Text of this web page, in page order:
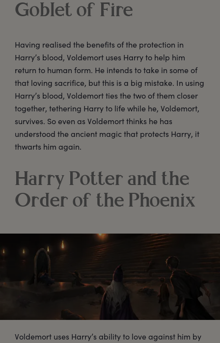
Goblet of Fire
Having realised the benefits of the protection in
Harry’s blood, Voldemort uses Harry to help him
return to human form. He intends to take in some of
that loving sacrifice, but this is a big mistake. In using
Harry’s blood, Voldemort ties the two of them closer
together, tethering Harry to life while he, Voldemort,
survives. So even as Voldemort thinks he has
understood the ancient magic that protects Harry, it
thwarts him again.
Harry Potter and the
Order of the Phoenix
Voldemort uses Harry’s ability to love against him by